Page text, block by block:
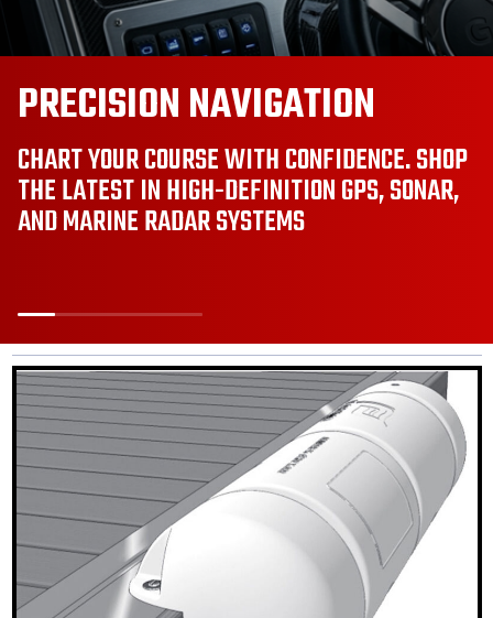
BRILLIANT SAFETY. SMART
STYLE.
UPGRADE TO INTELLIGENT LED LIGHTING AND
REAL-TIME SAFETY MONITORING. SEE BETTER,